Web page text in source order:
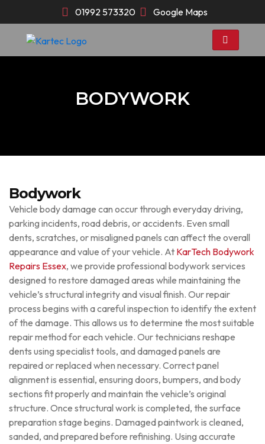
to
content
01992 573320 Google Maps
BODYWORK
Bodywork
Vehicle body damage can occur through everyday driving,
parking incidents, road debris, or accidents. Even small
dents, scratches, or misaligned panels can affect the overall
appearance and value of your vehicle. At KarTech Bodywork
Repairs Essex, we provide professional bodywork services
designed to restore damaged areas while maintaining the
vehicle’s structural integrity and visual finish. Our repair
process begins with a careful inspection to identify the extent
of the damage. This allows us to determine the most suitable
repair method for each vehicle. Our technicians reshape
dents using specialist tools, and damaged panels are
repaired or replaced when necessary. Correct panel
alignment is essential, ensuring doors, bumpers, and body
sections fit properly and maintain the vehicle’s original
structure. Once structural work is completed, the surface
preparation stage begins. Damaged paintwork is cleaned,
sanded, and prepared before refinishing. Using accurate